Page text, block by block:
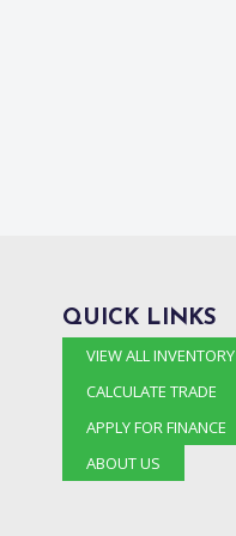
QUICK LINKS
VIEW ALL INVENTORY
CALCULATE TRADE
APPLY FOR FINANCE
ABOUT US